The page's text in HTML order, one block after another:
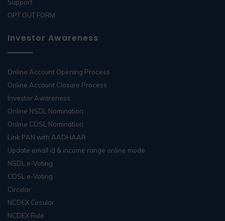
Support
OPT OUT FORM
Investor Awareness
Online Account Opening Process
Online Account Closure Process
Investor Awareness
Online NSDL Nomination
Online CDSL Nomination
Link PAN with AADHAAR
Update email id & income range online mode
NSDL e-Voting
CDSL e-Voting
Circular
NCDEX Circular
NCDEX Rule